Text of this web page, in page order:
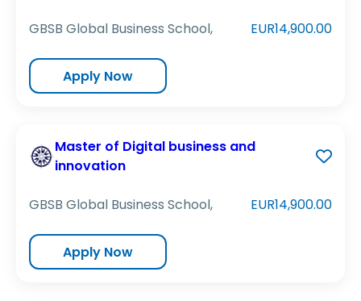
GBSB Global Business School, EUR14,900.00
Apply Now
Master of Digital business and
innovation
GBSB Global Business School, EUR14,900.00
Apply Now